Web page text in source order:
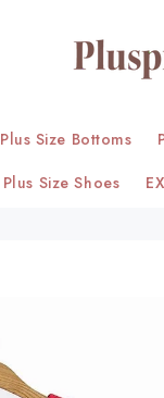
Plus Size Bottoms
Plus Size Shoes